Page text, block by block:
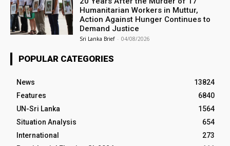
Humanitarian Workers in Muttur,
Action Against Hunger Continues to
Demand Justice
Sri Lanka Brief - 04/08/2026
POPULAR CATEGORIES
News
13824
Features
6840
UN-Sri Lanka
1564
Situation Analysis
654
International
273